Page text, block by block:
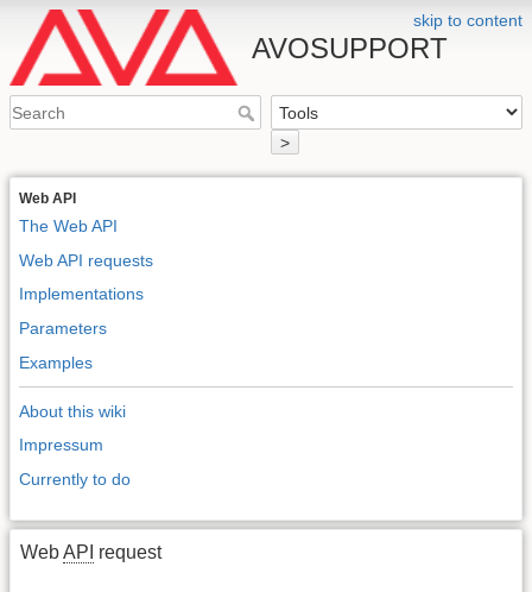
skip to content
AVOSUPPORT
>
Web API
The Web API
Web API requests
Implementations
Parameters
Examples
About this wiki
Impressum
Currently to do
WebAPI request